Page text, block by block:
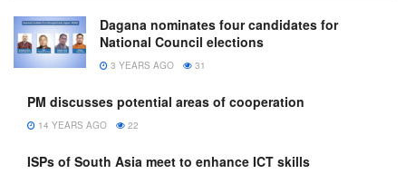
Dagana nominates four candidates for
National Council elections
3 YEARS AGO 31
PM discusses potential areas of cooperation
14 YEARS AGO 22
ISPs of South Asia meet to enhance ICT skills